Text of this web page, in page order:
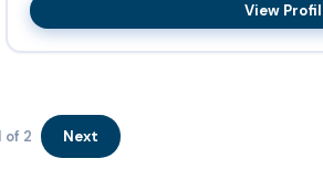
View
of 2 Next